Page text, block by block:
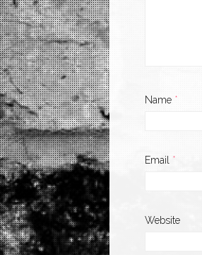
Name *
Email *
Website